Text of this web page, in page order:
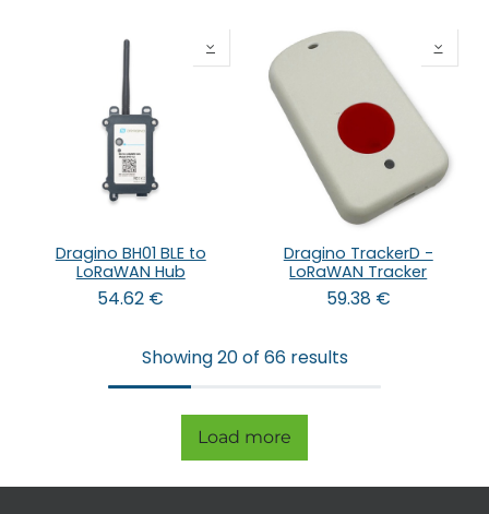
Dragino BH01 BLE to
LoRaWAN Hub
54.62 €
Dragino TrackerD -
LoRaWAN Tracker
59.38€
Showing 20 of 66 results
Load more